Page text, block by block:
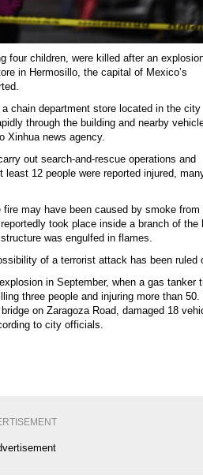
children, were killed after an
in Hermosillo, the capital of Mexico’s
chain department store located in the city
through the building and nearby
Xinhua news agency.
out search-and-rescue operations and
12 people were reported injured,
may have been caused by smoke from
took place inside a branch of the
was engulfed in flames.
of a terrorist attack has been ruled
in September, when a gas tanker
three people and injuring more than 50.
on Zaragoza Road, damaged 18
to city officials.